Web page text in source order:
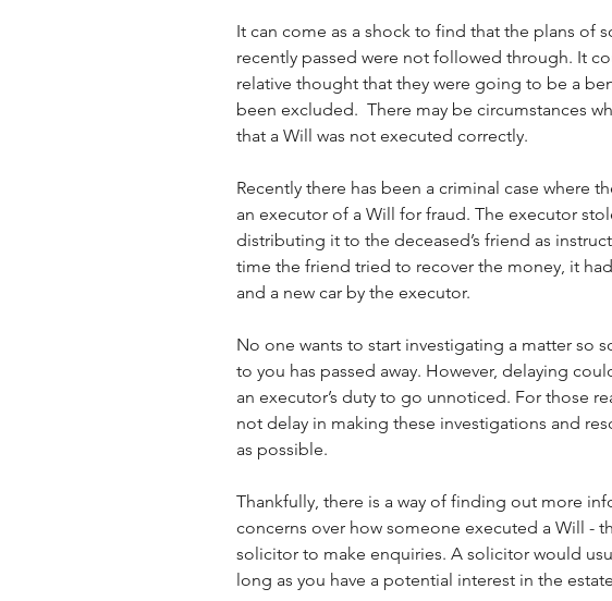
It can come as a shock to find that the plans of
recently passed were not followed through. It
relative thought that they were going to be a
been excluded.  There may be circumstances
that a Will was not executed correctly.
Recently there has been a criminal case where
an executor of a Will for fraud. The executor
distributing it to the deceased’s friend as
time the friend tried to recover the money, it
and a new car by the executor.
No one wants to start investigating a matter so
to you has passed away. However, delaying
an executor’s duty to go unnoticed. For those
not delay in making these investigations and
as possible.
Thankfully, there is a way of finding out more
concerns over how someone executed a Will -
solicitor to make enquiries. A solicitor would
long as you have a potential interest in the